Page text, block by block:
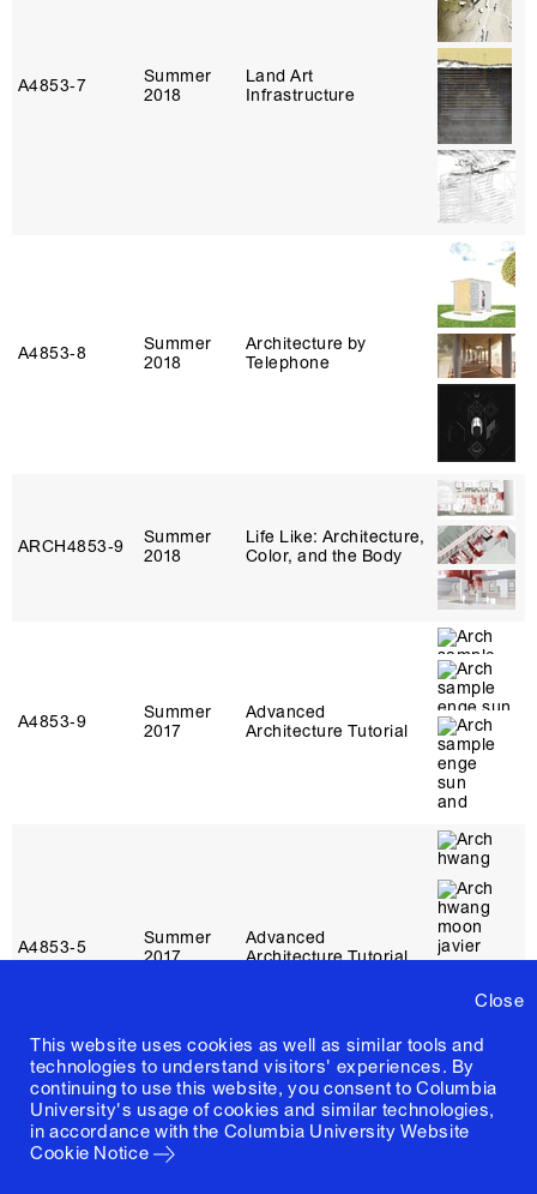
Close
This website uses cookies as well as similar tools and
technologies to understand visitors' experiences. By
continuing to use this website, you consent to Columbia
University's usage of cookies and similar technologies,
in accordance with the Columbia University Website
Cookie Notice
A4853‑7
Summer
2018
Land Art
Infrastructure
A4853‑8
Summer
2018
Architecture by
Telephone
ARCH4853‑9
Summer
2018
Life Like: Architecture,
Color, and the Body
A4853‑9
Summer
2017
Advanced
Architecture Tutorial
A4853‑5
Summer
2017
Advanced
Architecture Tutorial